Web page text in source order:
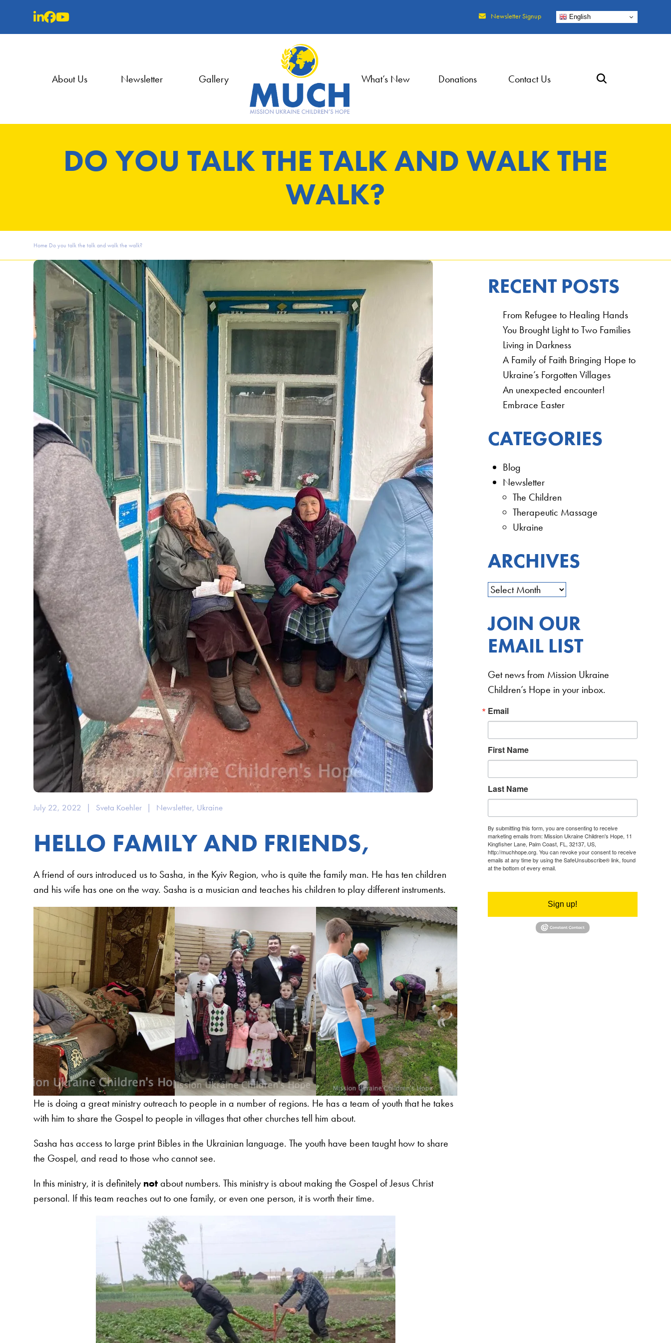
content
Newsletter Signup English
About Us Newsletter Gallery What’s New Donations Contact Us
DO YOU TALK THE TALK AND WALK THE
WALK?
Home Do you talk the talk and walk the walk?
July 22, 2022 | Sveta Koehler | Newsletter, Ukraine
HELLO FAMILY AND FRIENDS,
A friend of ours introduced us to Sasha, in the Kyiv Region, who is quite the family man. He has ten children
and his wife has one on the way. Sasha is a musician and teaches his children to play different instruments.
He is doing a great ministry outreach to people in a number of regions. He has a team of youth that he takes
with him to share the Gospel to people in villages that other churches tell him about.
Sasha has access to large print Bibles in the Ukrainian language. The youth have been taught how to share
the Gospel, and read to those who cannot see.
In this ministry, it is definitely notabout numbers. This ministry is about making the Gospel of Jesus Christ
personal. If this team reaches out to one family, or even one person, it is worth their time.
RECENT POSTS
From Refugee to Healing Hands
You Brought Light to Two Families
Living in Darkness
A Family of Faith Bringing Hope to
Ukraine’s Forgotten Villages
An unexpected encounter!
Embrace Easter
CATEGORIES
Blog
Newsletter
The Children
Therapeutic Massage
Ukraine
ARCHIVES
JOIN OUR
EMAIL LIST
Get news from Mission Ukraine
Children’s Hope in your inbox.
Email
First Name
Last Name
By submitting this form, you are consenting to receive
marketing emails from: Mission Ukraine Children's Hope, 11
Kingfisher Lane, Palm Coast, FL, 32137, US,
http://muchhope.org. You can revoke your consent to receive
emails at any time by using the SafeUnsubscribe® link, found
at the bottom of every email.
Sign up!